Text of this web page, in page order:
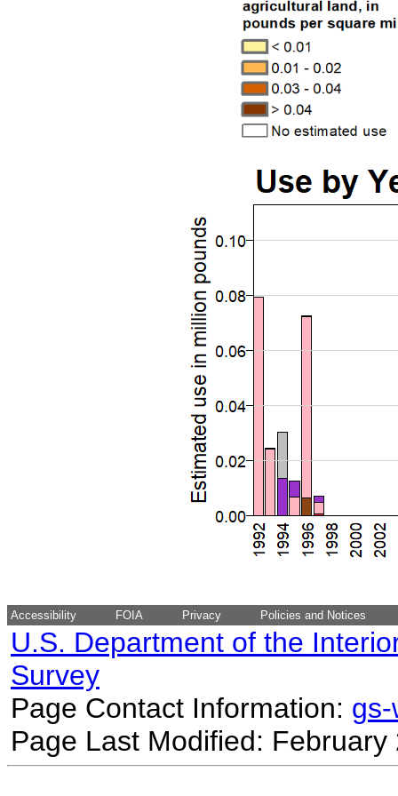
Accessibility FOIA Privacy Policies and Notices
U.S. Department of the
Survey
Page Contact Information:
Page Last Modified: